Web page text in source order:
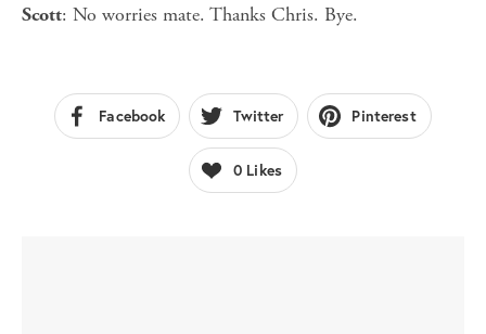
Scott: No worries mate. Thanks Chris. Bye.
Facebook Twitter Pinterest
0 Likes